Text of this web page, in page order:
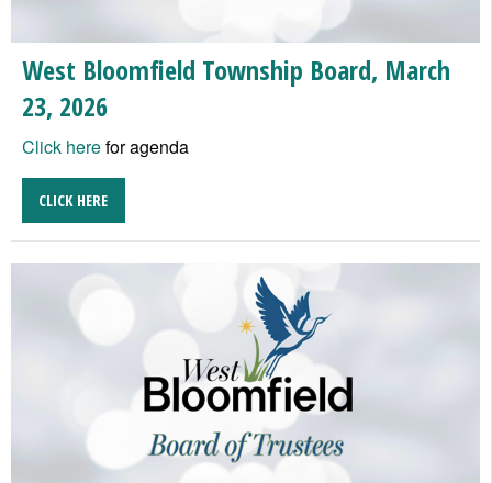
West Bloomfield Township Board, March
23, 2026
Click herefor agenda
CLICK HERE